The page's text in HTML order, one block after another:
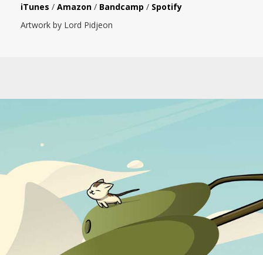
iTunes / Amazon / Bandcamp / Spotify
Artwork by Lord Pidjeon